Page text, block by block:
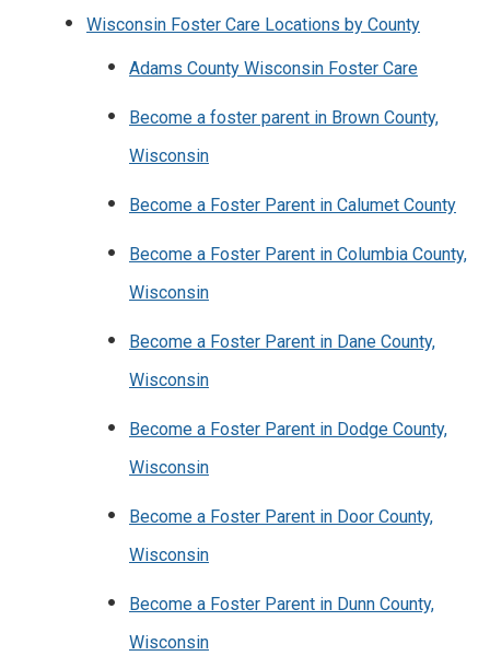
Wisconsin Foster Care Locations by County
Adams County Wisconsin Foster Care
Become a foster parent in Brown County,
Wisconsin
Become a Foster Parent in Calumet County
Become a Foster Parent in Columbia County,
Wisconsin
Become a Foster Parent in Dane County,
Wisconsin
Become a Foster Parent in Dodge County,
Wisconsin
Become a Foster Parent in Door County,
Wisconsin
Become a Foster Parent in Dunn County,
Wisconsin